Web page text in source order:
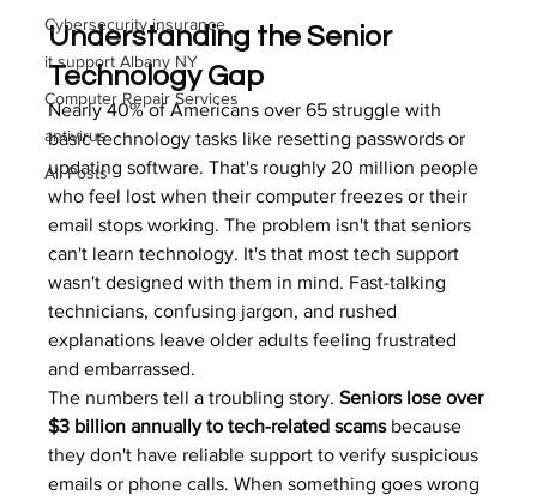
Cybersecurity insurance
it support Albany NY
Computer Repair Services
antivirus
All Posts
Understanding the Senior
Technology Gap
Nearly 40% of Americans over 65 struggle with
basic technology tasks like resetting passwords or
updating software. That's roughly 20 million people
who feel lost when their computer freezes or their
email stops working. The problem isn't that seniors
can't learn technology. It's that most tech support
wasn't designed with them in mind. Fast-talking
technicians, confusing jargon, and rushed
explanations leave older adults feeling frustrated
and embarrassed.
The numbers tell a troubling story. Seniors lose over
$3 billion annually to tech-related scams because
they don't have reliable support to verify suspicious
emails or phone calls. When something goes wrong